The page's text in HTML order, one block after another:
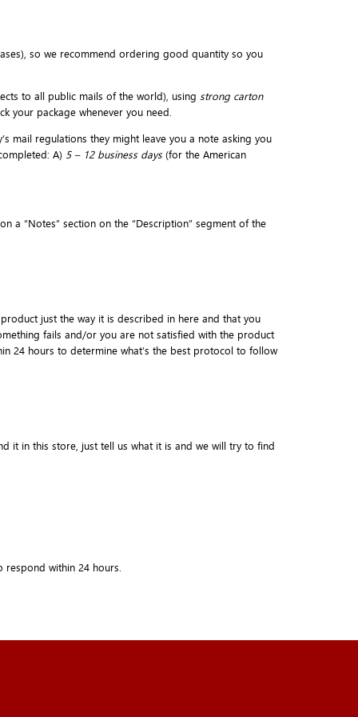
so we recommend ordering good quantity so you
to all public mails of the world), using strong carton
your package whenever you need.
mail regulations they might leave you a note asking you
A) 5 – 12 business days(for the American
“Notes” section on the “Description” segment of the
just the way it is described in here and that you
fails and/or you are not satisfied with the product
24 hours to determine what’s the best protocol to follow
it in this store, just tell us what it is and we will try to find
respond within 24 hours.